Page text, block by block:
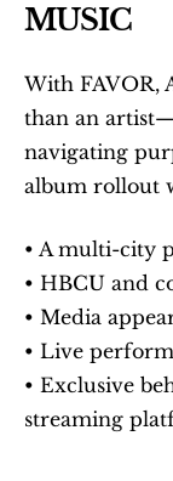
MUSIC
With FAVOR,
than an
navigating
album rollout
• A multi-city
• HBCU and
• Media
• Live
• Exclusive
streaming